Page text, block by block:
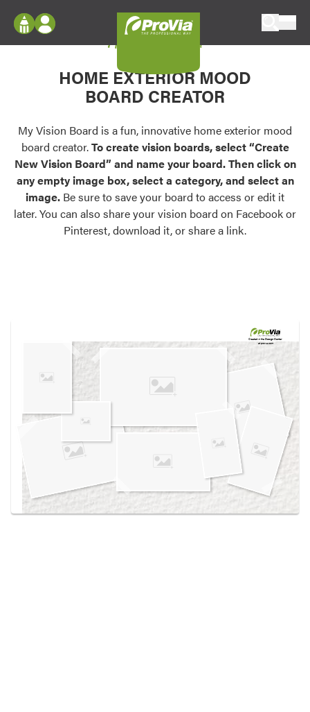
Configure doors and windows, or visualize
your home in 2D or 3D with ProVia products.
Palettes & Colors
Find pre-selected exterior color palettes and
exterior color inspiration.
Trending
Browse some of our most popular door,
own vision boards.
Log In
Register
My Vision Boards
Register Using Your entryLINK Credentials
My Vision Board
HOME EXTERIOR MOOD
BOARD CREATOR
My Vision Board is a fun, innovative home exterior mood
board creator.To create vision boards, select “Create
New Vision Board” and name your board. Then click on
any empty image box, select a category, and select an
image. Be sure to save your board to access or edit it
later. You can also share your vision board on Facebook or
Pinterest, download it, or share a link.
Created in theDesign Center
at provia.com